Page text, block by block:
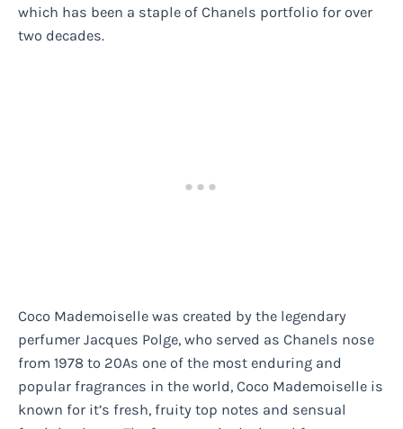
which has been a staple of Chanels portfolio for over
two decades.
Coco Mademoiselle was created by the legendary
perfumer Jacques Polge, who served as Chanels nose
from 1978 to 20As one of the most enduring and
popular fragrances in the world, Coco Mademoiselle is
known for it’s fresh, fruity top notes and sensual